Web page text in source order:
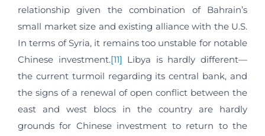
relationship given the combination of Bahrain’s
small market size and existing alliance with the U.S.
In terms of Syria, it remains too unstable for notable
Chinese investment.[11] Libya is hardly different—
the current turmoil regarding its central bank, and
the signs of a renewal of open conflict between the
east and west blocs in the country are hardly
grounds for Chinese investment to return to the